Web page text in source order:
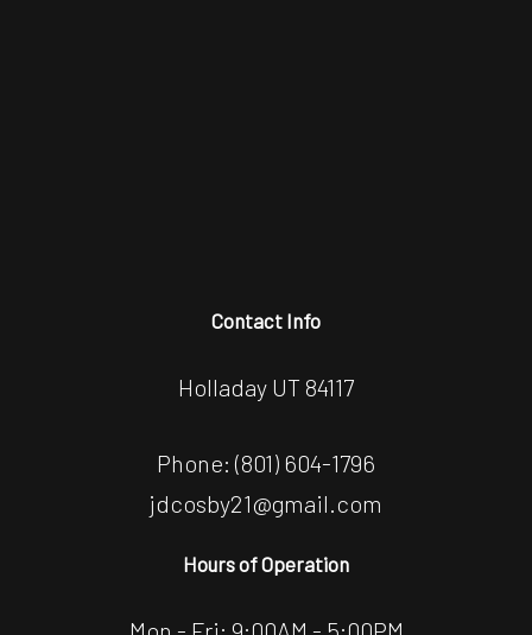
Contact Info
Holladay UT 84117
Phone: (801) 604-1796
jdcosby21@gmail.com
Hours of Operation